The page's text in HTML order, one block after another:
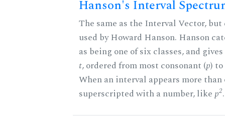
Hanson's Interval
The same as the Interval Vector, but
used by Howard Hanson. Hanson
as being one of six classes, and
t, ordered from most consonant (p)
When an interval appears more
superscripted with a number, likep2.